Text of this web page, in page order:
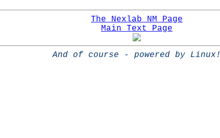
The Nexlab NM Page
Main Text Page
And of course - powered by Linux!